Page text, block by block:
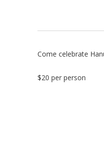
Come celebrate
$20 per person